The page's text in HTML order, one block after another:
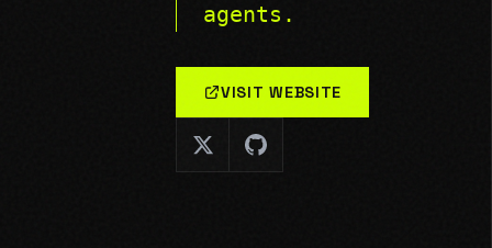
agents.
VISIT WEBSITE